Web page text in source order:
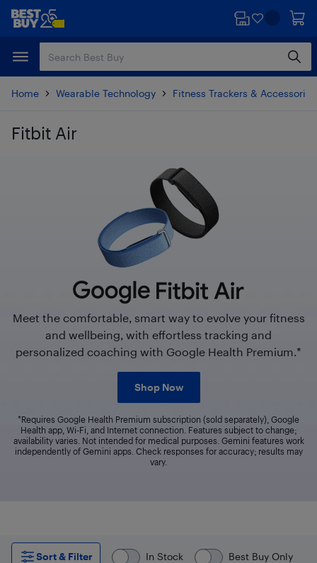
Skip
content
Skip
Home Wearable Technology Fitness Trackers & Accessories
Fitbit Air
Meet the comfortable, smart way to evolve your fitness
and wellbeing, with effortless tracking and
personalized coaching with Google Health Premium.*
Shop Now
*Requires Google Health Premium subscription (sold separately), Google
Health app, Wi‑Fi, and Internet connection. Features subject to change;
availability varies. Not intended for medical purposes. Gemini features work
independently of Gemini apps. Check responses for accuracy; results may
vary.
Sort & Filter In Stock Best Buy Only